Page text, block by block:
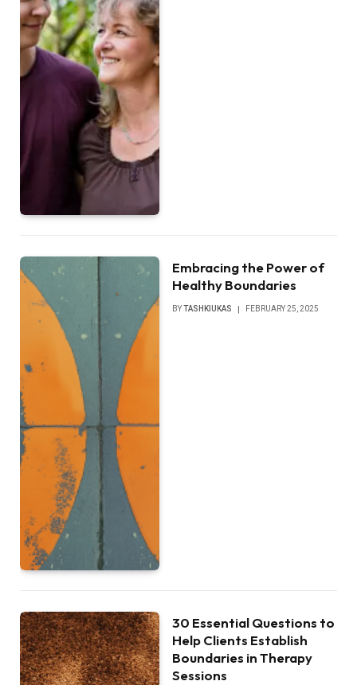
Embracing the Power of
Healthy Boundaries
BYTASHKIUKAS FEBRUARY 25, 2025
30 Essential Questions to
Help Clients Establish
Boundaries in Therapy
Sessions